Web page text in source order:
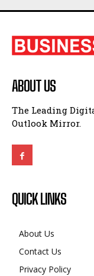
ABOUT US
Outlook Mirror.
QUICK LINKS
Contact Us